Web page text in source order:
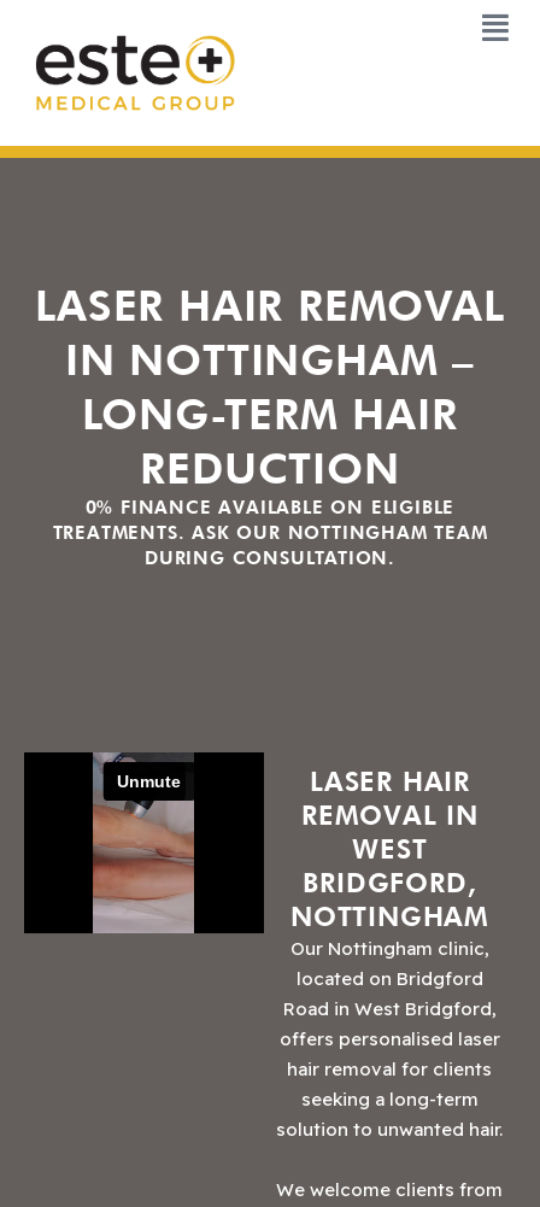
content
LASER HAIR REMOVAL
IN NOTTINGHAM –
LONG-TERM HAIR
REDUCTION
0% FINANCE AVAILABLE ON ELIGIBLE
TREATMENTS. ASK OUR NOTTINGHAM TEAM
DURING CONSULTATION.
LASER HAIR
REMOVAL IN
WEST
BRIDGFORD,
NOTTINGHAM
Our Nottingham clinic,
located on Bridgford
Road in West Bridgford,
offers personalised laser
hair removal for clients
seeking a long-term
solution to unwanted hair.
We welcome clients from